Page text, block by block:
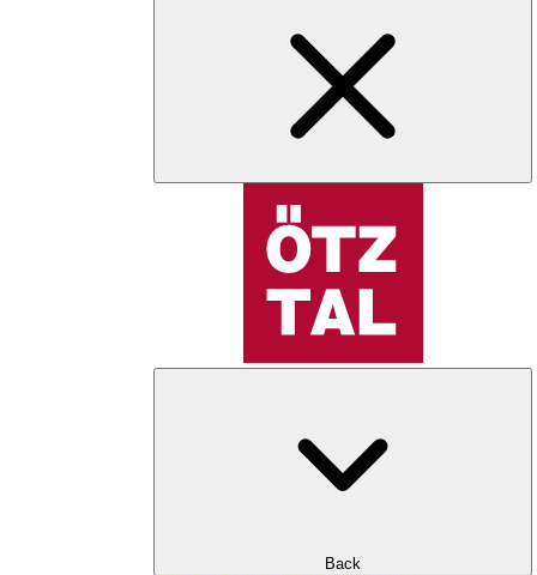
Back